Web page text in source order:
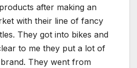
after making an
with their line of fancy
They got into bikes and
to me they put a lot of
They went from